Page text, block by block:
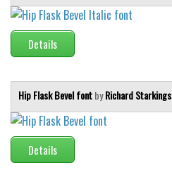
Various
Script
Calligraphy
Graffiti
Handwritten
School
Details
Hip Flask Bevel fontbyRichard Starkings
Details